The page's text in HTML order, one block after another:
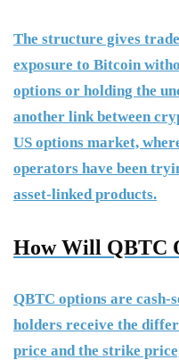
The structure gives
exposure to Bitcoin
options or holding the
another link between
US options market,
operators have been
asset-linked products.
How Will QBTC
QBTC options are
holders receive the
price and the strike